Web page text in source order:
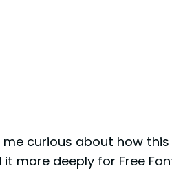
curious about how
more deeply for Free